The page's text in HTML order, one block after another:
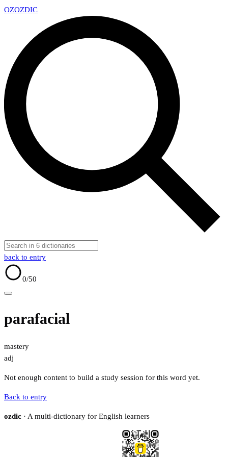
OZOZDIC
back to entry
0/50
parafacial
mastery
adj
Not enough content to build a study session for this word yet.
Back to entry
ozdic · A multi-dictionary for English learners